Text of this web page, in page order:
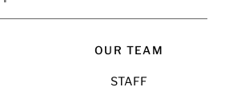
OUR TEAM
STAFF